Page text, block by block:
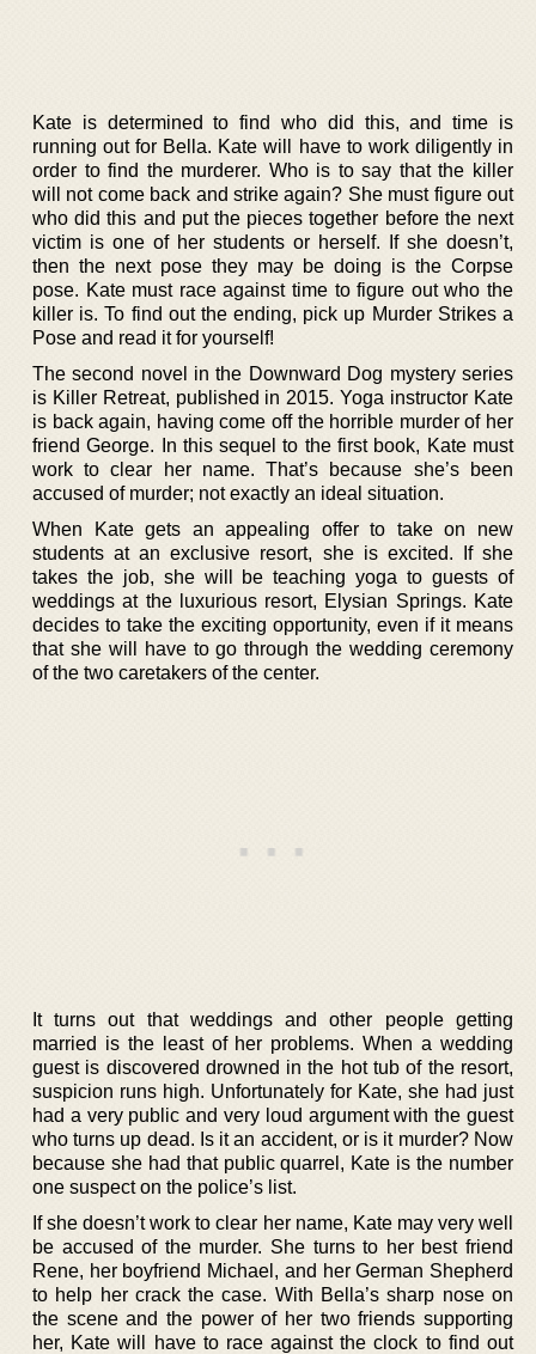
Kate is determined to find who did this, and time is
running out for Bella. Kate will have to work diligently in
order to find the murderer. Who is to say that the killer
will not come back and strike again? She must figure out
who did this and put the pieces together before the next
victim is one of her students or herself. If she doesn’t,
then the next pose they may be doing is the Corpse
pose. Kate must race against time to figure out who the
killer is. To find out the ending, pick up Murder Strikes a
Pose and read it for yourself!
The second novel in the Downward Dog mystery series
is Killer Retreat, published in 2015. Yoga instructor Kate
is back again, having come off the horrible murder of her
friend George. In this sequel to the first book, Kate must
work to clear her name. That’s because she’s been
accused of murder; not exactly an ideal situation.
When Kate gets an appealing offer to take on new
students at an exclusive resort, she is excited. If she
takes the job, she will be teaching yoga to guests of
weddings at the luxurious resort, Elysian Springs. Kate
decides to take the exciting opportunity, even if it means
that she will have to go through the wedding ceremony
of the two caretakers of the center.
It turns out that weddings and other people getting
married is the least of her problems. When a wedding
guest is discovered drowned in the hot tub of the resort,
suspicion runs high. Unfortunately for Kate, she had just
had a very public and very loud argument with the guest
who turns up dead. Is it an accident, or is it murder? Now
because she had that public quarrel, Kate is the number
one suspect on the police’s list.
If she doesn’t work to clear her name, Kate may very well
be accused of the murder. She turns to her best friend
Rene, her boyfriend Michael, and her German Shepherd
to help her crack the case. With Bella’s sharp nose on
the scene and the power of her two friends supporting
her, Kate will have to race against the clock to find out